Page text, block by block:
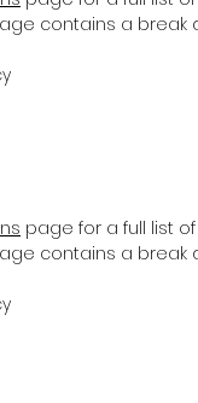
contains a break
page for a full list
contains a break